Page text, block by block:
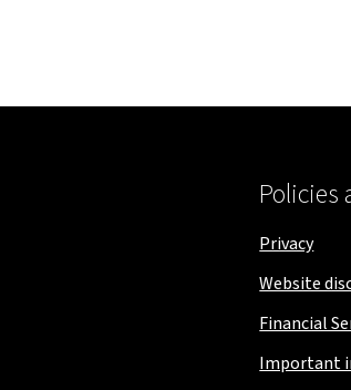
Policies
Privacy
Website
Financial
Important